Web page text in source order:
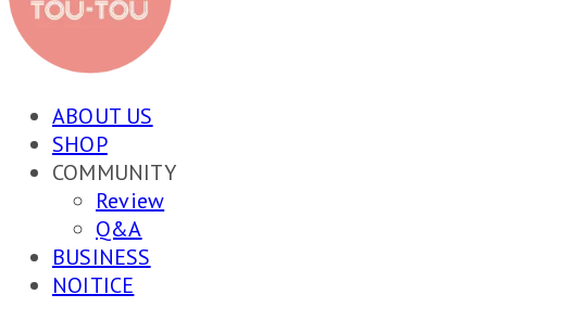
ABOUT US
SHOP
COMMUNITY
Review
Q&A
BUSINESS
NOITICE